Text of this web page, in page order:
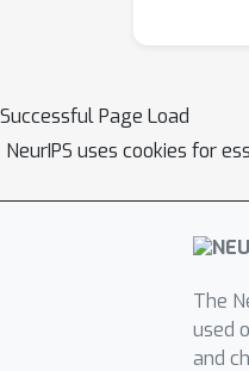
Successful Page Load
NeurIPS uses cookies for
The
used
and